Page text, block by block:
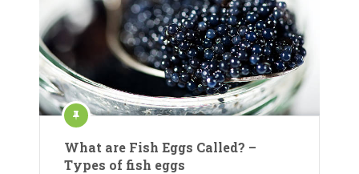
What are Fish Eggs Called? –
Types of fish eggs